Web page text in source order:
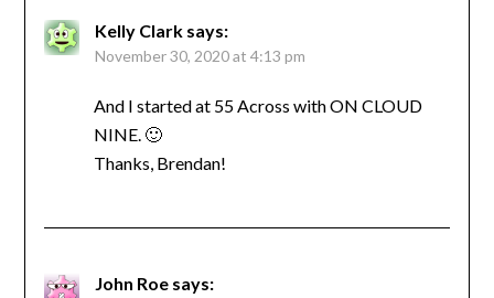
Kelly Clark says:
November 30, 2020 at 4:13 pm
And I started at 55 Across with ON CLOUD
NINE. 🙂
Thanks, Brendan!
John Roe says: